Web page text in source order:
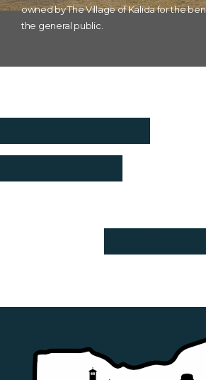
owned by The Village of Kalida for the
the general public.